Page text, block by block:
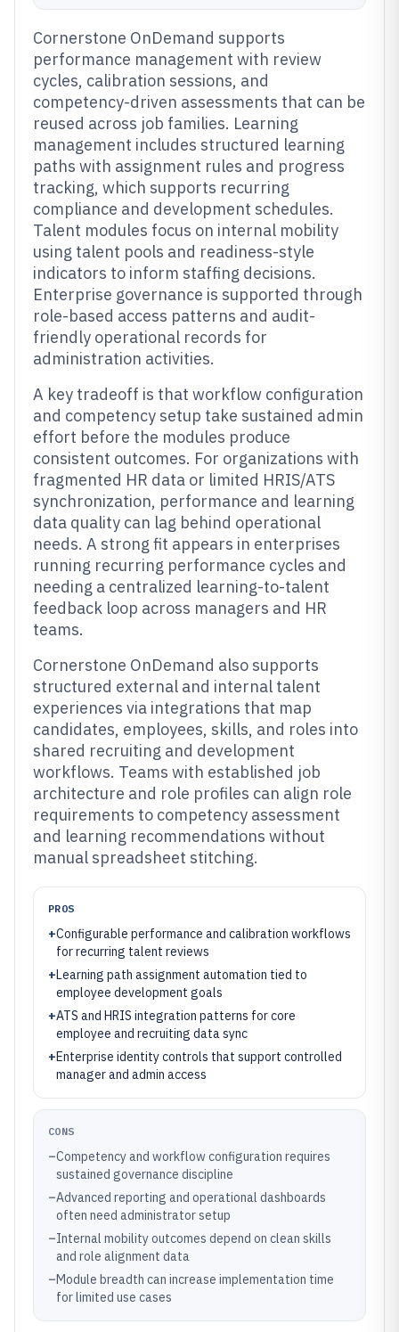
Cornerstone OnDemand supports
performance management with review
cycles, calibration sessions, and
competency-driven assessments that can be
reused across job families. Learning
management includes structured learning
paths with assignment rules and progress
tracking, which supports recurring
compliance and development schedules.
Talent modules focus on internal mobility
using talent pools and readiness-style
indicators to inform staffing decisions.
Enterprise governance is supported through
role-based access patterns and audit-
friendly operational records for
administration activities.
A key tradeoff is that workflow configuration
and competency setup take sustained admin
effort before the modules produce
consistent outcomes. For organizations with
fragmented HR data or limited HRIS/ATS
synchronization, performance and learning
data quality can lag behind operational
needs. A strong fit appears in enterprises
running recurring performance cycles and
needing a centralized learning-to-talent
feedback loop across managers and HR
teams.
Cornerstone OnDemand also supports
structured external and internal talent
experiences via integrations that map
candidates, employees, skills, and roles into
shared recruiting and development
workflows. Teams with established job
architecture and role profiles can align role
requirements to competency assessment
and learning recommendations without
manual spreadsheet stitching.
PROS
+Configurable performance and calibration workflows
for recurring talent reviews
+Learning path assignment automation tied to
employee development goals
+ATS and HRIS integration patterns for core
employee and recruiting data sync
+Enterprise identity controls that support controlled
manager and admin access
CONS
–Competency and workflow configuration requires
sustained governance discipline
–Advanced reporting and operational dashboards
often need administrator setup
–Internal mobility outcomes depend on clean skills
and role alignment data
–Module breadth can increase implementation time
for limited use cases